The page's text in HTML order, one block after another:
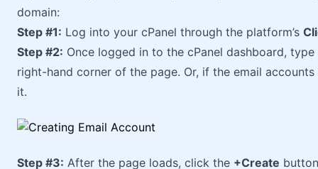
domain:
Step #1: Log into your cPanel through the platform’s
Step #2: Once logged in to the cPanel dashboard, type
right-hand corner of the page. Or, if the email
it.
Step #3: After the page loads, click the +Create